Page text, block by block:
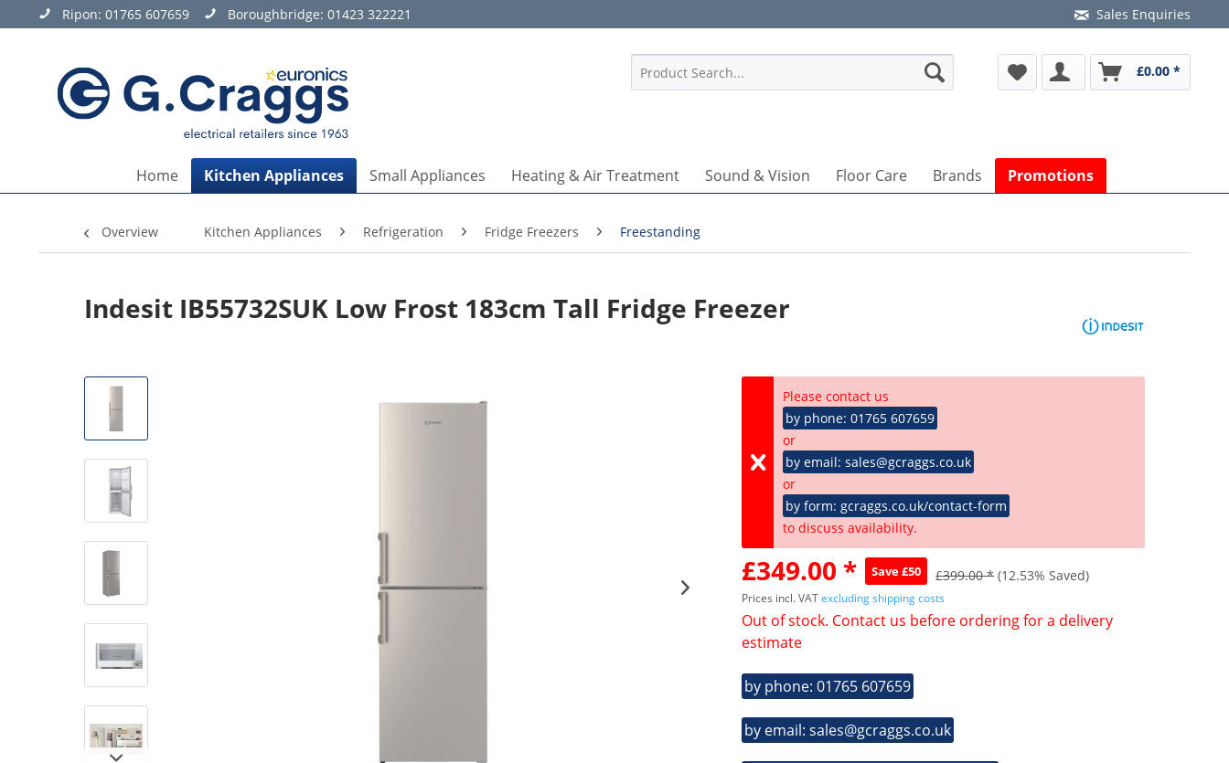
Ripon: 01765 607659 Boroughbridge: 01423 322221 Sales Enquiries
£0.00 *
Home Kitchen Appliances Small Appliances Heating & Air Treatment Sound & Vision Floor Care Brands Promotions
Overview Kitchen Appliances Refrigeration Fridge Freezers Freestanding
Indesit IB55732SUK Low Frost 183cm Tall Fridge Freezer
Please contact us
by phone: 01765 607659
or
by email: sales@gcraggs.co.uk
or
by form: gcraggs.co.uk/contact-form
to discuss availability.
£349.00 * Save £50 £399.00 * (12.53% Saved)
Prices incl. VATexcluding shipping costs
Out of stock. Contact us before ordering for a delivery
estimate
by phone: 01765 607659
by email: sales@gcraggs.co.uk